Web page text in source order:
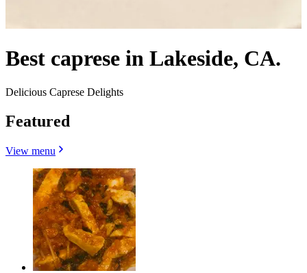
Best caprese in Lakeside, CA.
Delicious Caprese Delights
Featured
View menu